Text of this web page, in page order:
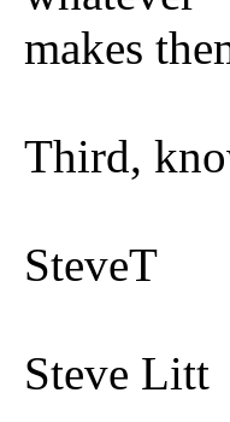
makes
Third,
SteveT
Steve Litt